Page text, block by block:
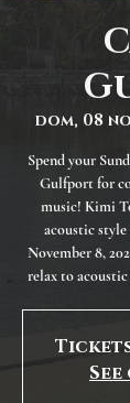
dom, 08
Spend your
Gulfport for
music! Kimi
acoustic
November 8,
relax to